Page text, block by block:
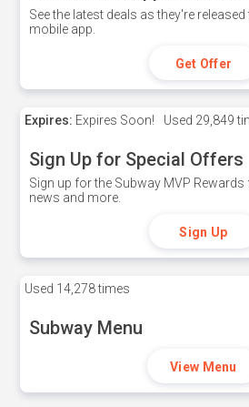
See the latest deals as they're
mobile app.
Get Offer
Expires: Expires Soon! Used 29,849
Sign Up for Special Offers
Sign up for the Subway MVP
news and more.
Sign Up
Used 14,278 times
Subway Menu
View Menu